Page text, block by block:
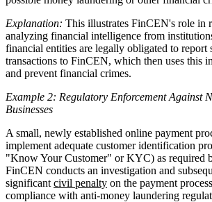
Explanation: This illustrates FinCEN's role in
analyzing financial intelligence from
financial entities are legally obligated to report
transactions to FinCEN, which then uses this
and prevent financial crimes.
Example 2: Regulatory Enforcement Against
Businesses
A small, newly established online payment
implement adequate customer identification
"Know Your Customer" or KYC) as required
FinCEN conducts an investigation and
significant civil penalty on the payment
compliance with anti-money laundering